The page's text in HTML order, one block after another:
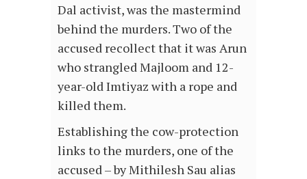
Dal activist, was the mastermind
behind the murders. Two of the
accused recollect that it was Arun
who strangled Majloom and 12-
year-old Imtiyaz with a rope and
killed them.
Establishing the cow-protection
links to the murders, one of the
accused – by Mithilesh Sau alias